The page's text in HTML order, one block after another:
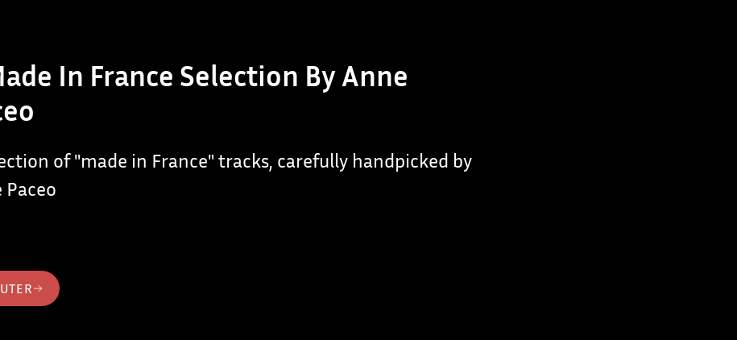
In France Selection By Anne
of "made in France" tracks, carefully handpicked by
Paceo